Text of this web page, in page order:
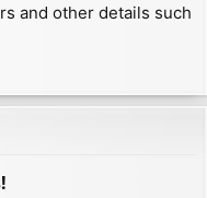
and other details such